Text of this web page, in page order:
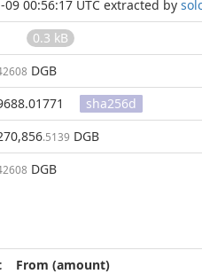
09 00:56:17 UTC extracted by
0.3 kB
DGB
sha256d
.5139 DGB
DGB
From (amount)